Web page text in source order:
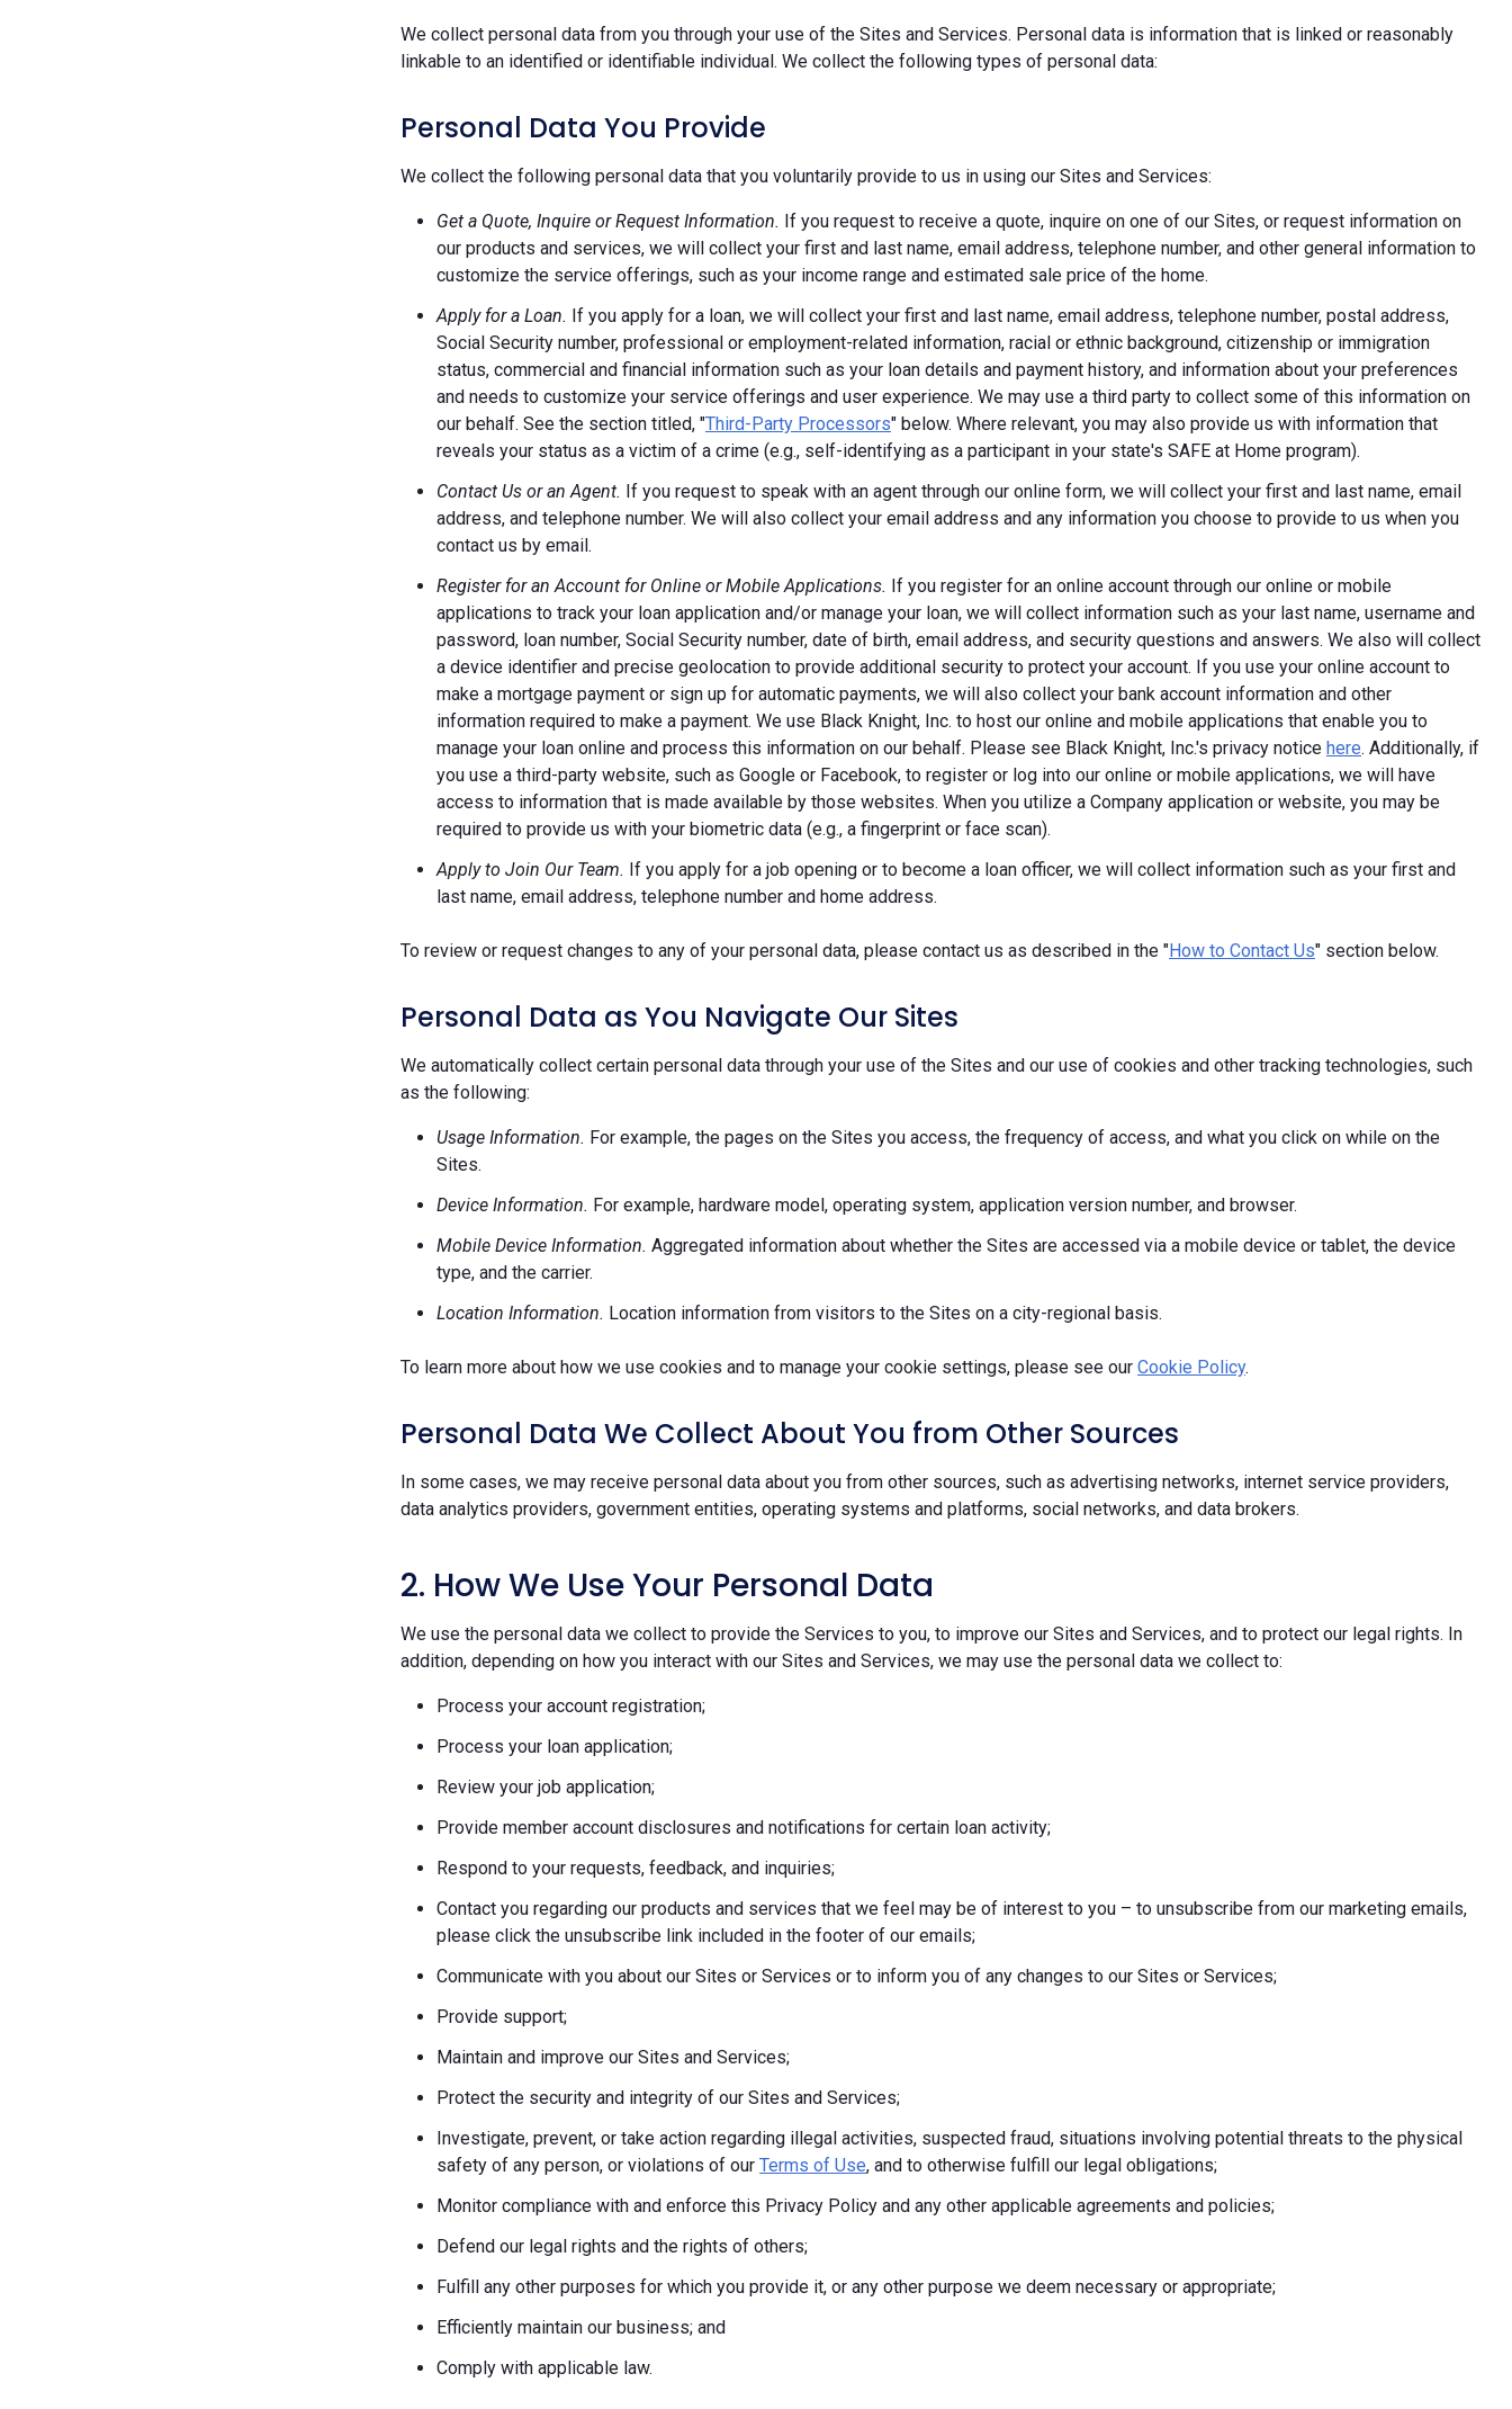
We collect personal data from you through your use of the Sites and Services. Personal data is information that is linked or reasonably
linkable to an identified or identifiable individual. We collect the following types of personal data:
Personal Data You Provide
We collect the following personal data that you voluntarily provide to us in using our Sites and Services:
Get a Quote, Inquire or Request Information. If you request to receive a quote, inquire on one of our Sites, or request information on
our products and services, we will collect your first and last name, email address, telephone number, and other general information to
customize the service offerings, such as your income range and estimated sale price of the home.
Apply for a Loan. If you apply for a loan, we will collect your first and last name, email address, telephone number, postal address,
Social Security number, professional or employment-related information, racial or ethnic background, citizenship or immigration
status, commercial and financial information such as your loan details and payment history, and information about your preferences
and needs to customize your service offerings and user experience. We may use a third party to collect some of this information on
our behalf. See the section titled, "Third-Party Processors" below. Where relevant, you may also provide us with information that
reveals your status as a victim of a crime (e.g., self-identifying as a participant in your state's SAFE at Home program).
Contact Us or an Agent. If you request to speak with an agent through our online form, we will collect your first and last name, email
address, and telephone number. We will also collect your email address and any information you choose to provide to us when you
contact us by email.
Register for an Account for Online or Mobile Applications. If you register for an online account through our online or mobile
applications to track your loan application and/or manage your loan, we will collect information such as your last name, username and
password, loan number, Social Security number, date of birth, email address, and security questions and answers. We also will collect
a device identifier and precise geolocation to provide additional security to protect your account. If you use your online account to
make a mortgage payment or sign up for automatic payments, we will also collect your bank account information and other
information required to make a payment. We use Black Knight, Inc. to host our online and mobile applications that enable you to
manage your loan online and process this information on our behalf. Please see Black Knight, Inc.'s privacy notice here. Additionally, if
you use a third-party website, such as Google or Facebook, to register or log into our online or mobile applications, we will have
access to information that is made available by those websites. When you utilize a Company application or website, you may be
required to provide us with your biometric data (e.g., a fingerprint or face scan).
Apply to Join Our Team. If you apply for a job opening or to become a loan officer, we will collect information such as your first and
last name, email address, telephone number and home address.
To review or request changes to any of your personal data, please contact us as described in the "How to Contact Us" section below.
Personal Data as You Navigate Our Sites
We automatically collect certain personal data through your use of the Sites and our use of cookies and other tracking technologies, such
as the following:
Usage Information. For example, the pages on the Sites you access, the frequency of access, and what you click on while on the
Sites.
Device Information. For example, hardware model, operating system, application version number, and browser.
Mobile Device Information. Aggregated information about whether the Sites are accessed via a mobile device or tablet, the device
type, and the carrier.
Location Information. Location information from visitors to the Sites on a city-regional basis.
To learn more about how we use cookies and to manage your cookie settings, please see our Cookie Policy.
Personal Data We Collect About You from Other Sources
In some cases, we may receive personal data about you from other sources, such as advertising networks, internet service providers,
data analytics providers, government entities, operating systems and platforms, social networks, and data brokers.
2. How We Use Your Personal Data
We use the personal data we collect to provide the Services to you, to improve our Sites and Services, and to protect our legal rights. In
addition, depending on how you interact with our Sites and Services, we may use the personal data we collect to:
Process your account registration;
Process your loan application;
Review your job application;
Provide member account disclosures and notifications for certain loan activity;
Respond to your requests, feedback, and inquiries;
Contact you regarding our products and services that we feel may be of interest to you – to unsubscribe from our marketing emails,
please click the unsubscribe link included in the footer of our emails;
Communicate with you about our Sites or Services or to inform you of any changes to our Sites or Services;
Provide support;
Maintain and improve our Sites and Services;
Protect the security and integrity of our Sites and Services;
Investigate, prevent, or take action regarding illegal activities, suspected fraud, situations involving potential threats to the physical
safety of any person, or violations of our Terms of Use, and to otherwise fulfill our legal obligations;
Monitor compliance with and enforce this Privacy Policy and any other applicable agreements and policies;
Defend our legal rights and the rights of others;
Fulfill any other purposes for which you provide it, or any other purpose we deem necessary or appropriate;
Efficiently maintain our business; and
Comply with applicable law.